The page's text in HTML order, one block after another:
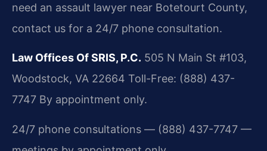
need an assault lawyer near Botetourt County,
contact us for a 24/7 phone consultation.
Law Offices Of SRIS, P.C. 505 N Main St #103,
Woodstock, VA 22664 Toll-Free: (888) 437-
7747 By appointment only.
24/7 phone consultations — (888) 437-7747 —